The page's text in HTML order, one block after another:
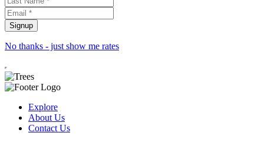
No thanks - just show me rates
Explore
About Us
Contact Us